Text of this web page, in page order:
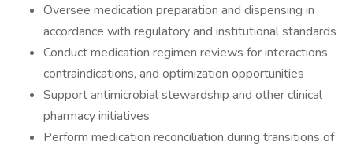
Oversee medication preparation and dispensing in
accordance with regulatory and institutional standards
Conduct medication regimen reviews for interactions,
contraindications, and optimization opportunities
Support antimicrobial stewardship and other clinical
pharmacy initiatives
Perform medication reconciliation during transitions of